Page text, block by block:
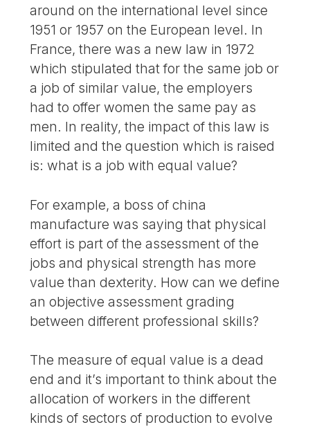
around on the international level since
1951 or 1957 on the European level. In
France, there was a new law in 1972
which stipulated that for the same job or
a job of similar value, the employers
had to offer women the same pay as
men. In reality, the impact of this law is
limited and the question which is raised
is: what is a job with equal value?
For example, a boss of china
manufacture was saying that physical
effort is part of the assessment of the
jobs and physical strength has more
value than dexterity. How can we define
an objective assessment grading
between different professional skills?
The measure of equal value is a dead
end and it’s important to think about the
allocation of workers in the different
kinds of sectors of production to evolve